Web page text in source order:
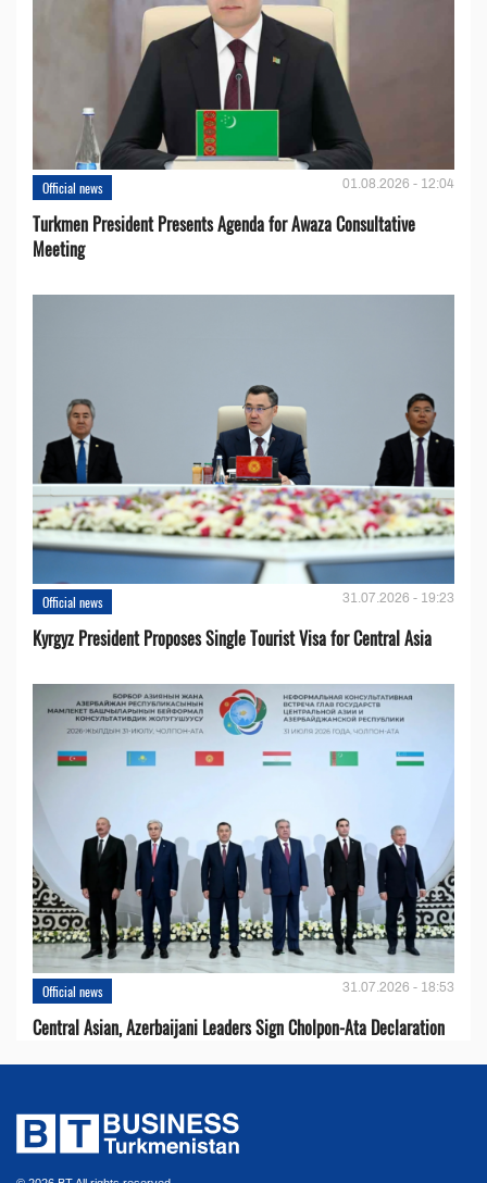
Official news 01.08.2026 - 12:04
Turkmen President Presents Agenda for Awaza Consultative
Meeting
Official news 31.07.2026 - 19:23
Kyrgyz President Proposes Single Tourist Visa for Central Asia
Official news 31.07.2026 - 18:53
Central Asian, Azerbaijani Leaders Sign Cholpon-Ata Declaration